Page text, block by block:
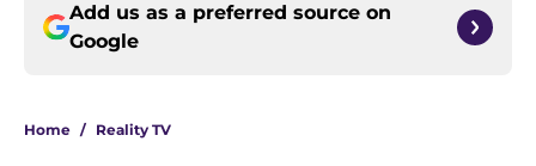
Add us as a preferred source on
Google
Home / Reality TV